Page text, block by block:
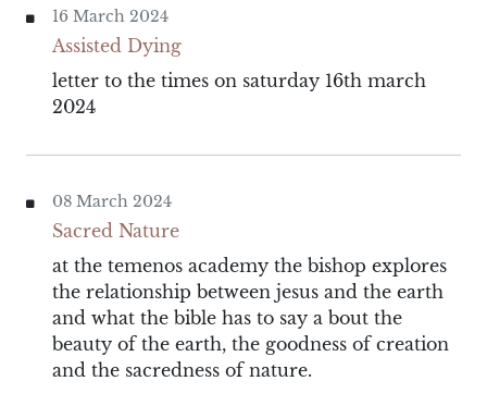
16 March 2024
Assisted Dying
letter to the times on saturday 16th march
2024
08 March 2024
Sacred Nature
at the temenos academy the bishop explores
the relationship between jesus and the earth
and what the bible has to say a bout the
beauty of the earth, the goodness of creation
and the sacredness of nature.